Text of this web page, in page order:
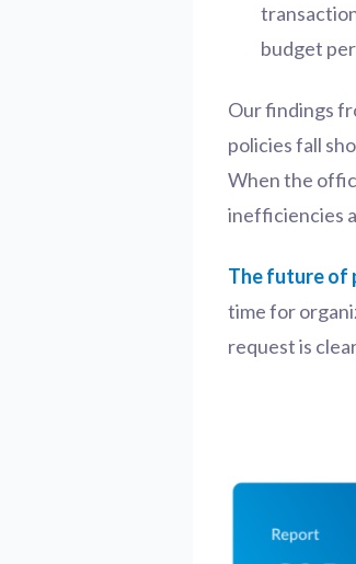
budget
Our findings
policies fall
When the
inefficiencies
The future of
time for
request is